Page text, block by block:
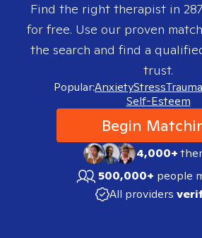
Find the right therapist in
for free. Use our proven
the search and find a
trust.
Popular:AnxietyStressTrauma
Self-Esteem
Begin
4,000+
500,000+ people
All providers